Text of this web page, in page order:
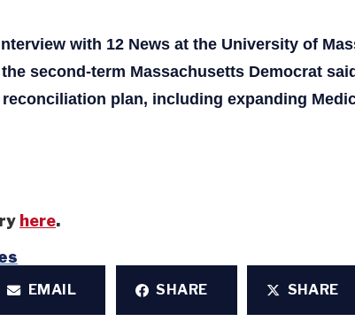
with 12 News at the University of
second-term Massachusetts Democrat
plan, including expanding
here.
EMAIL SHARE SHARE